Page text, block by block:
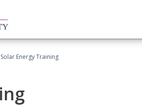
Solar Energy Training